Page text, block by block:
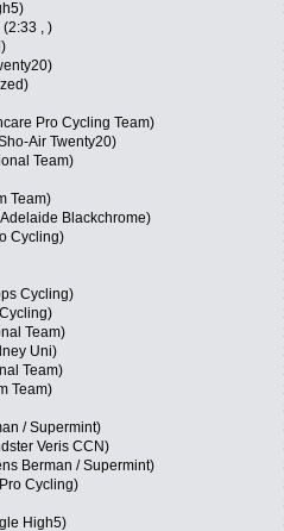
, )
Pro Cycling Team)
Air Twenty20)
Team)
Team)
Blackchrome)
Cycling)
Cycling)
Team)
Uni)
Team)
Team)
/ Supermint)
Veris CCN)
Berman / Supermint)
Cycling)
High5)